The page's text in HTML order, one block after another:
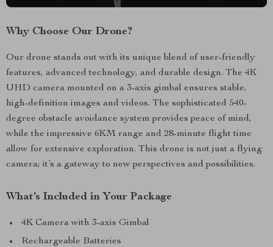
Why Choose Our Drone?
Our drone stands out with its unique blend of user-friendly
features, advanced technology, and durable design. The 4K
UHD camera mounted on a 3-axis gimbal ensures stable,
high-definition images and videos. The sophisticated 540-
degree obstacle avoidance system provides peace of mind,
while the impressive 6KM range and 28-minute flight time
allow for extensive exploration. This drone is not just a flying
camera; it’s a gateway to new perspectives and possibilities.
What’s Included in Your Package
4K Camera with 3-axis Gimbal
Rechargeable Batteries